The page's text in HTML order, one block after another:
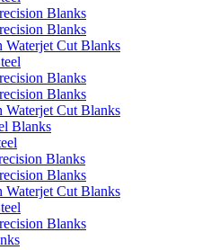
Blanks
Blanks
Waterjet Cut Blanks
Blanks
Blanks
Waterjet Cut Blanks
Blanks
Blanks
Blanks
Waterjet Cut Blanks
Blanks